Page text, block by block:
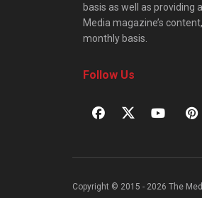
basis as well as providing
Media magazine’s
monthly basis.
Follow Us
Copyright © 2015 - 2026 The